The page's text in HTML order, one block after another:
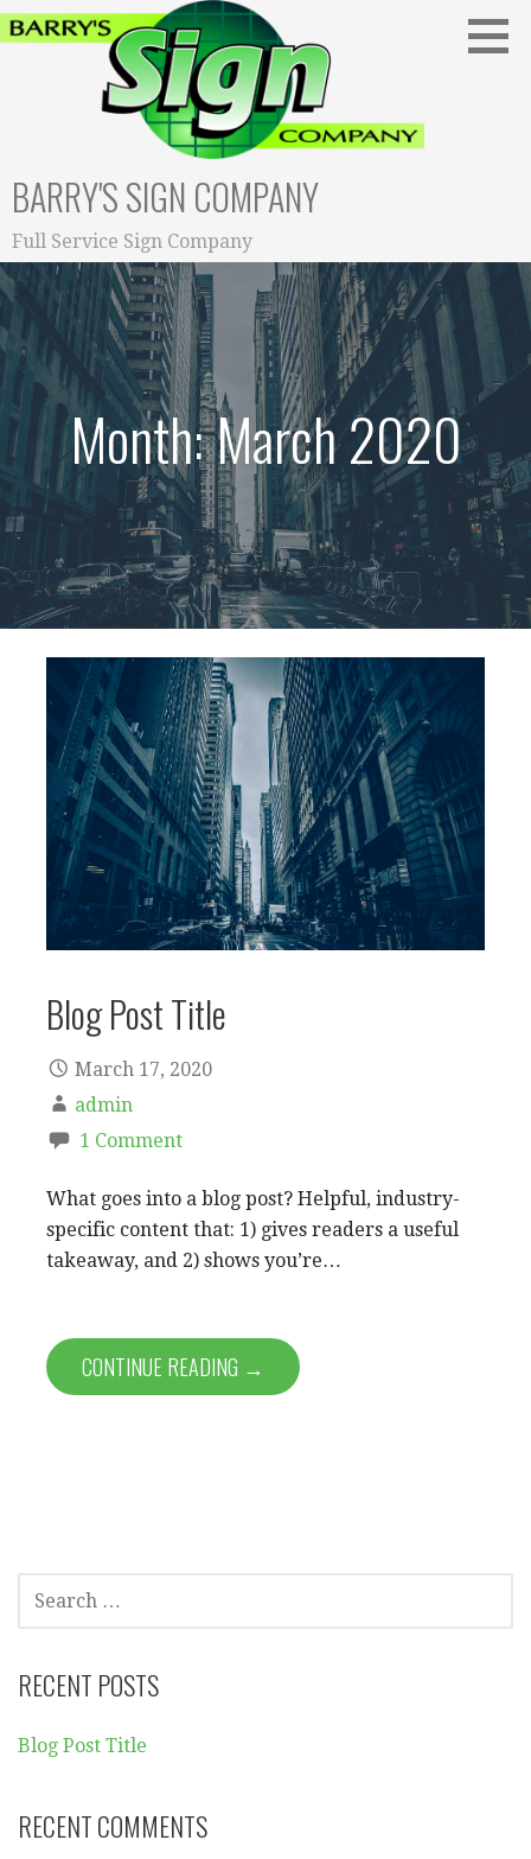
S
k
t
e
n
t
BARRY'S SIGN COMPANY
Full Service Sign Company
Month: March 2020
Blog Post Title
March 17, 2020
admin
1 Comment
What goes into a blog post? Helpful, industry-
specific content that: 1) gives readers a useful
takeaway, and 2) shows you’re…
CONTINUE READING →
R
C
F
R
:
RECENT POSTS
Blog Post Title
RECENT COMMENTS